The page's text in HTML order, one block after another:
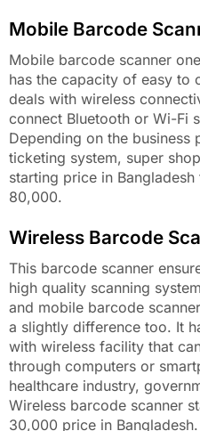
Mobile Barcode
Mobile barcode scanner
has the capacity of easy to
deals with wireless
connect Bluetooth or Wi-Fi
Depending on the
ticketing system, super
starting price in
80,000.
Wireless Barcode
This barcode scanner
high quality scanning
and mobile barcode
a slightly difference too. It
with wireless facility that
through computers or
healthcare industry,
Wireless barcode scanner
30,000 price in Bangladesh.